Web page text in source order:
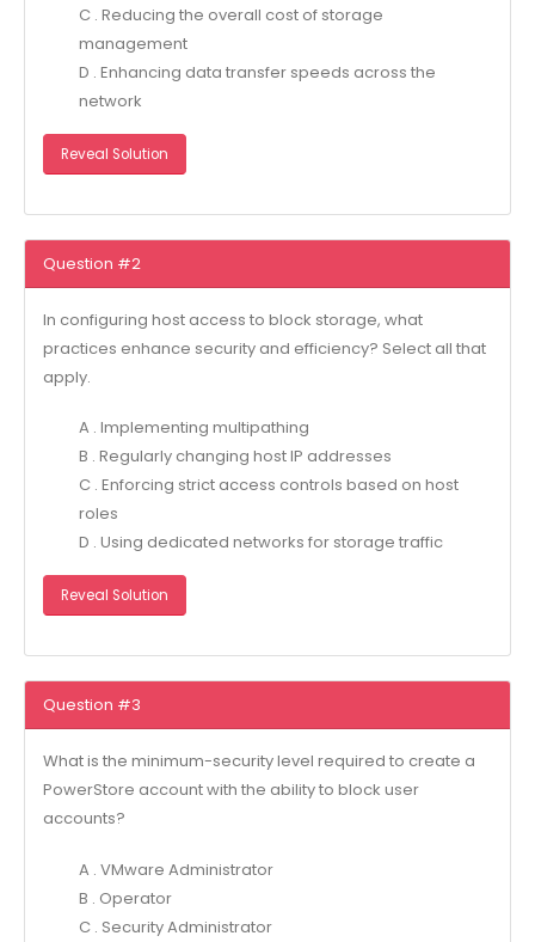
C . Reducing the overall cost of storage
management
D . Enhancing data transfer speeds across the
network
Reveal Solution
Question #2
In configuring host access to block storage, what
practices enhance security and efficiency? Select all that
apply.
A . Implementing multipathing
B . Regularly changing host IP addresses
C . Enforcing strict access controls based on host
roles
D . Using dedicated networks for storage traffic
Reveal Solution
Question #3
What is the minimum-security level required to create a
PowerStore account with the ability to block user
accounts?
A . VMware Administrator
B . Operator
C . Security Administrator